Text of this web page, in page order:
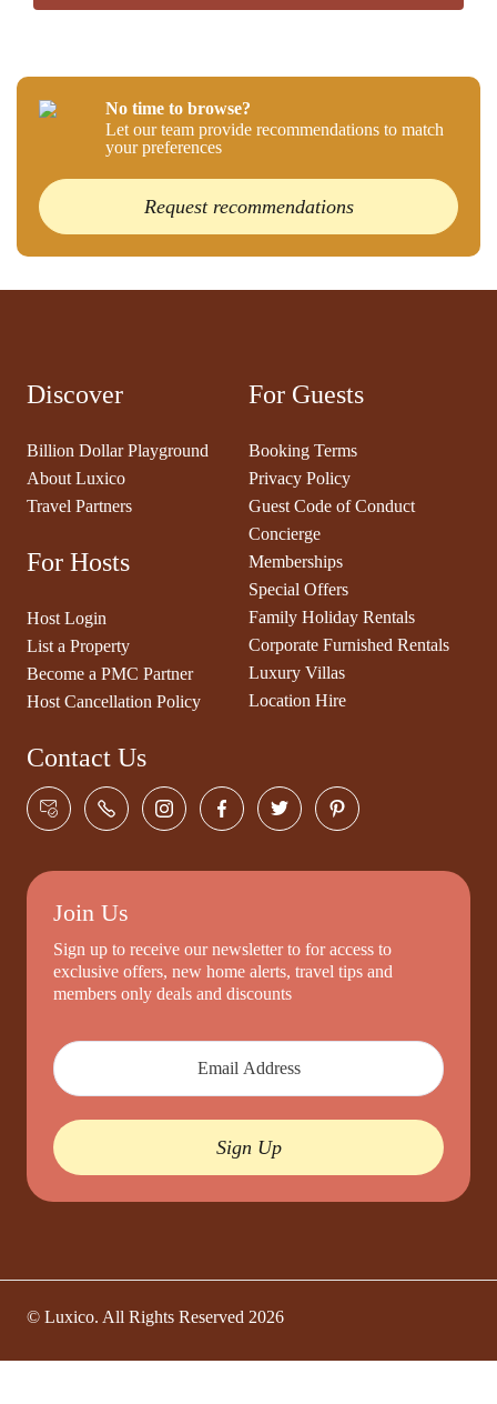
No time to browse?
Let our team provide recommendations to match
your preferences
Request recommendations
Discover
Billion Dollar Playground
About Luxico
Travel Partners
For Hosts
Host Login
List a Property
Become a PMC Partner
Host Cancellation Policy
For Guests
Booking Terms
Privacy Policy
Guest Code of Conduct
Concierge
Memberships
Special Offers
Family Holiday Rentals
Corporate Furnished Rentals
Luxury Villas
Location Hire
Contact Us
Join Us
Sign up to receive our newsletter to for access to
exclusive offers, new home alerts, travel tips and
members only deals and discounts
Sign Up
© Luxico. All Rights Reserved 2026